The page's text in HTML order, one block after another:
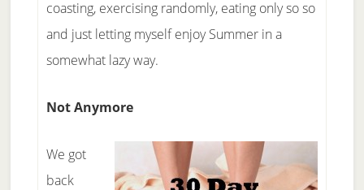
coasting, exercising randomly, eating only so so
and just letting myself enjoy Summer in a
somewhat lazy way.
Not Anymore
We got
back